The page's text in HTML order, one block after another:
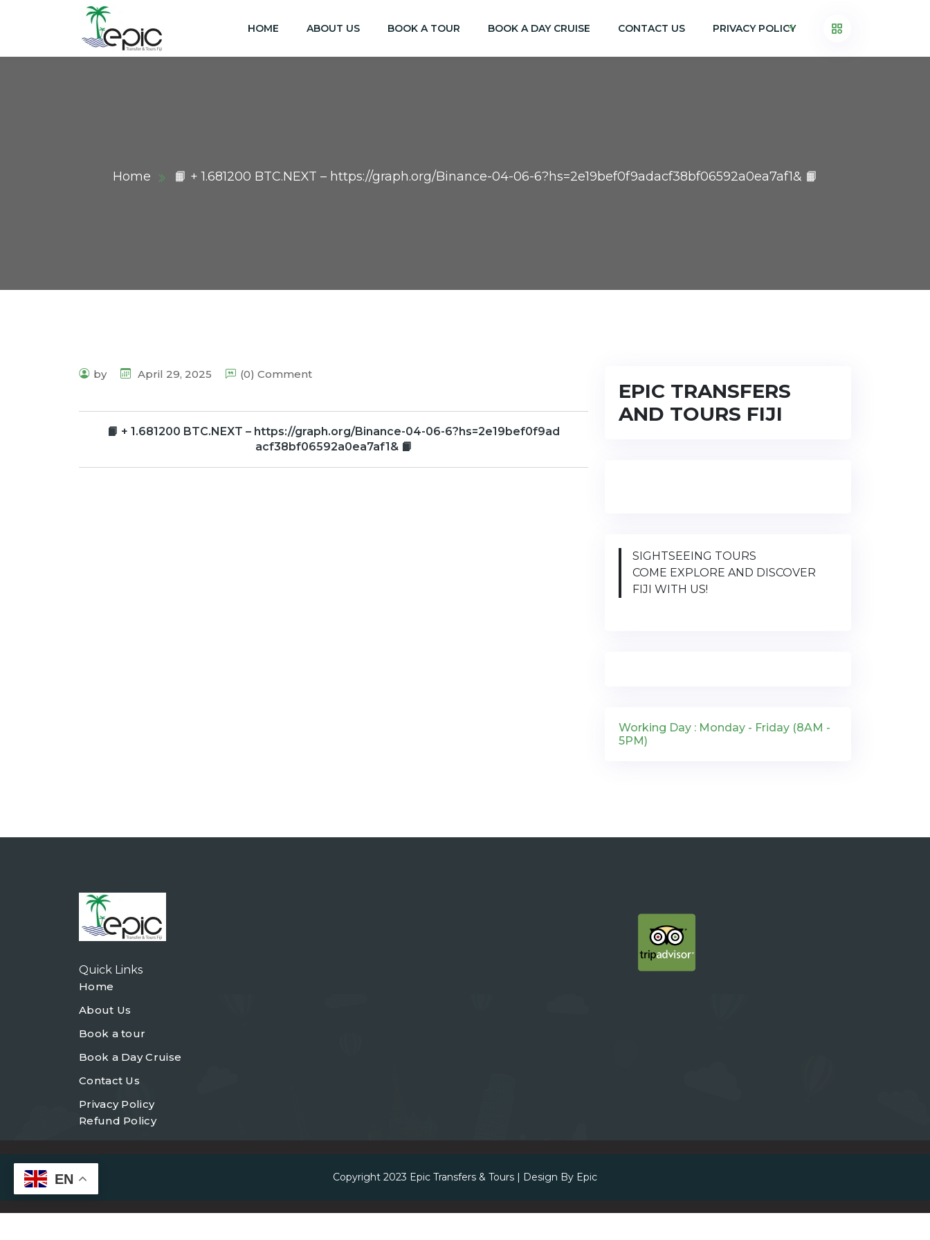
HOME ABOUT US BOOK A TOUR BOOK A DAY CRUISE CONTACT US PRIVACY POLICY
Home 📙 + 1.681200 BTC.NEXT – https://graph.org/Binance-04-06-6?hs=2e19bef0f9adacf38bf06592a0ea7af1& 📙
by April 29, 2025 (0) Comment
📙 + 1.681200 BTC.NEXT – https://graph.org/Binance-04-06-6?hs=2e19bef0f9ad
acf38bf06592a0ea7af1& 📙
EPIC TRANSFERS
AND TOURS FIJI
SIGHTSEEING TOURS
COME EXPLORE AND DISCOVER
FIJI WITH US!
Working Day : Monday - Friday (8AM -
5PM)
Quick Links
Home
About Us
Book a tour
Book a Day Cruise
Contact Us
Privacy Policy
Refund Policy
Copyright 2023 Epic Transfers & Tours | Design By Epic
EN